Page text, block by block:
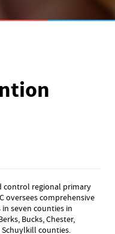
control regional primary
oversees comprehensive
seven counties in
Bucks, Chester,
Schuylkill counties.